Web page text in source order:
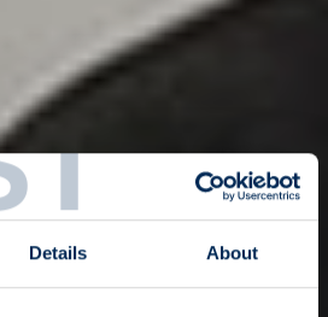
Details About